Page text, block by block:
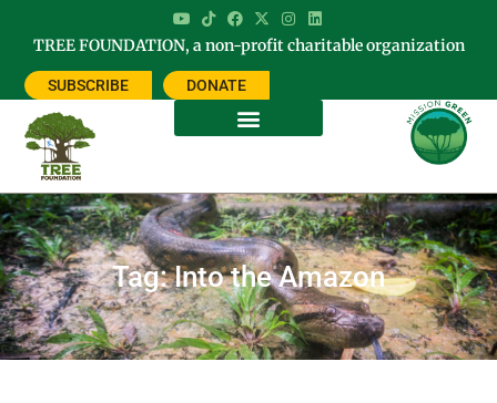
TREE FOUNDATION, a non-profit charitable organization
SUBSCRIBE DONATE
Tag: Into the Amazon